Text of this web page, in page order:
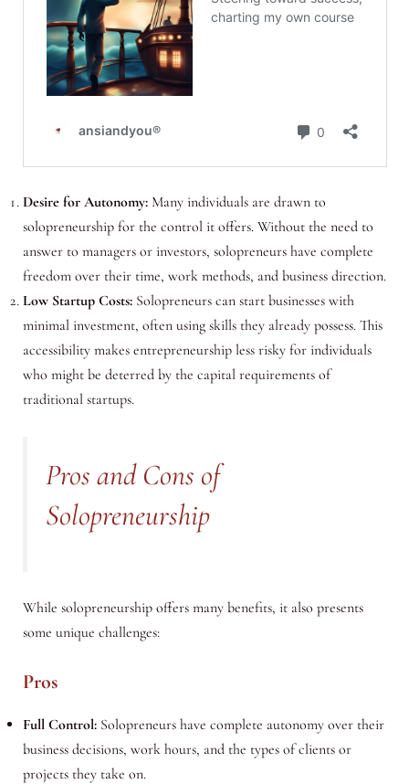
Desire for Autonomy:Many individuals are drawn to
solopreneurship for the control it offers. Without the need to
answer to managers or investors, solopreneurs have complete
freedom over their time, work methods, and business direction.
Low Startup Costs:Solopreneurs can start businesses with
minimal investment, often using skills they already possess. This
accessibility makes entrepreneurship less risky for individuals
who might be deterred by the capital requirements of
traditional startups.
Pros and Cons of
Solopreneurship
While solopreneurship offers many benefits, it also presents
some unique challenges:
Pros
Full Control:Solopreneurs have complete autonomy over their
business decisions, work hours, and the types of clients or
projects they take on.